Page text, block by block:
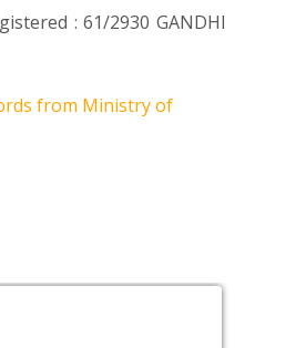
: 61/2930 GANDHI
from Ministry of